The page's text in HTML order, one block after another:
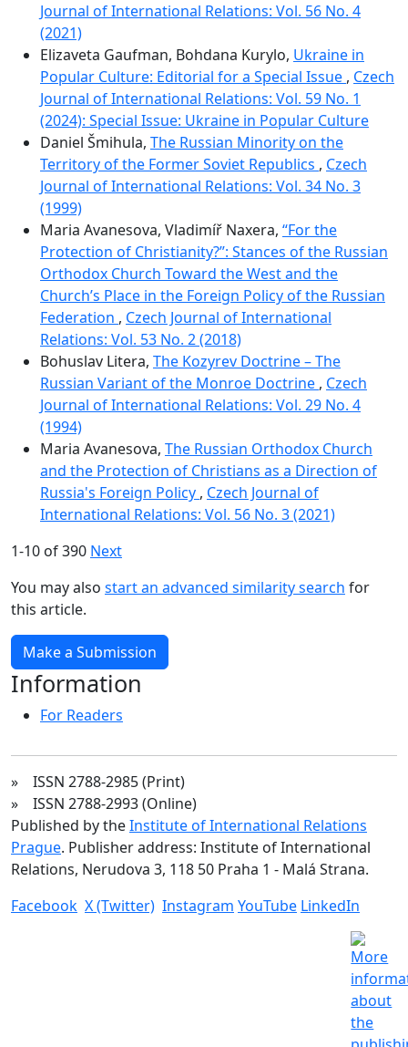
Journal of International Relations: Vol. 56 No. 4
(2021)
Elizaveta Gaufman, Bohdana Kurylo, Ukraine in
Popular Culture: Editorial for a Special Issue , Czech
Journal of International Relations: Vol. 59 No. 1
(2024): Special Issue: Ukraine in Popular Culture
Daniel Šmihula, The Russian Minority on the
Territory of the Former Soviet Republics , Czech
Journal of International Relations: Vol. 34 No. 3
(1999)
Maria Avanesova, Vladimíř Naxera, “For the
Protection of Christianity?”: Stances of the Russian
Orthodox Church Toward the West and the
Church’s Place in the Foreign Policy of the Russian
Federation , Czech Journal of International
Relations: Vol. 53 No. 2 (2018)
Bohuslav Litera, The Kozyrev Doctrine – The
Russian Variant of the Monroe Doctrine , Czech
Journal of International Relations: Vol. 29 No. 4
(1994)
Maria Avanesova, The Russian Orthodox Church
and the Protection of Christians as a Direction of
Russia's Foreign Policy , Czech Journal of
International Relations: Vol. 56 No. 3 (2021)
1-10 of 390 Next
You may also start an advanced similarity search for
this article.
Make a Submission
Information
For Readers
» ISSN 2788-2985 (Print)
» ISSN 2788-2993 (Online)
Published by theInstitute of International Relations
Prague. Publisher address: Institute of International
Relations, Nerudova 3, 118 50 Praha 1 - Malá Strana.
Facebook X (Twitter) Instagram YouTube LinkedIn